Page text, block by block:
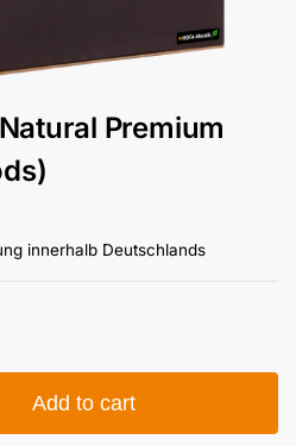
Premium
innerhalb Deutschlands
Add to cart